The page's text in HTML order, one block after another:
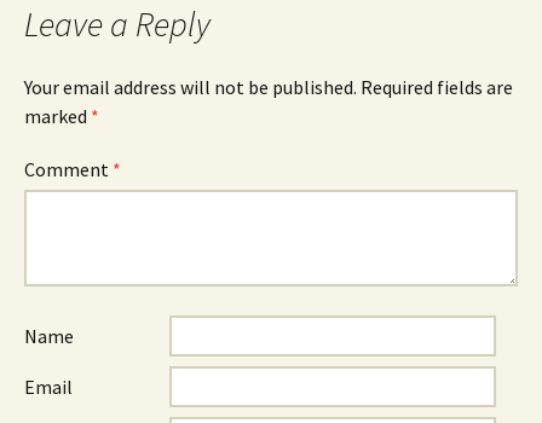
Leave a Reply
Your email address will not be published. Required fields are
marked *
Comment *
Name
Email